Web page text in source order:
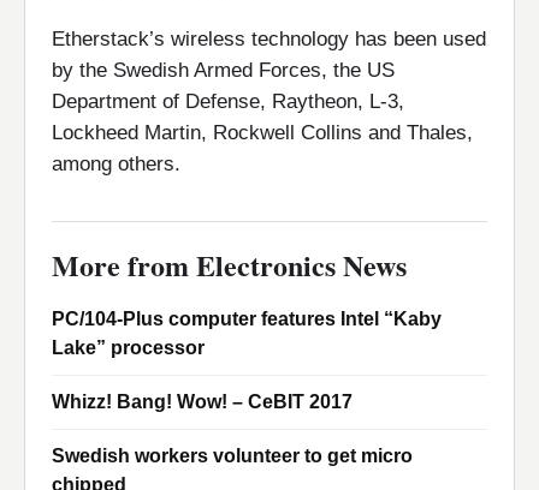
Etherstack’s wireless technology has been used
by the Swedish Armed Forces, the US
Department of Defense, Raytheon, L-3,
Lockheed Martin, Rockwell Collins and Thales,
among others.
More from Electronics News
PC/104-Plus computer features Intel “Kaby
Lake” processor
Whizz! Bang! Wow! – CeBIT 2017
Swedish workers volunteer to get micro
chipped